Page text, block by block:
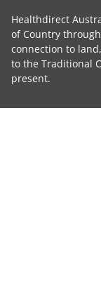
Healthdirect
of Country
connection to
to the Traditional
present.